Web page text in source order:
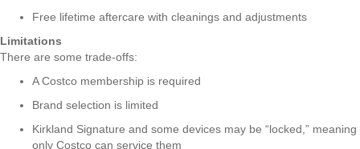
Free lifetime aftercare with cleanings and adjustments
Limitations
There are some trade-offs:
A Costco membership is required
Brand selection is limited
Kirkland Signature and some devices may be “locked,” meaning
only Costco can service them